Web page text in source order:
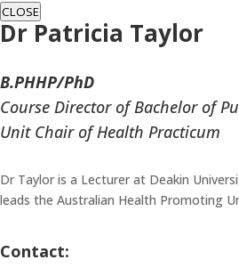
CLOSE
Dr Patricia Taylor
B.PHHP/PhD
Course Director of Bachelor of
Unit Chair of Health Practicum
Dr Taylor is a Lecturer at Deakin
leads the Australian Health Promoting
Contact: